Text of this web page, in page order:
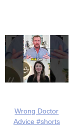
Wrong Doctor
Advice #shorts